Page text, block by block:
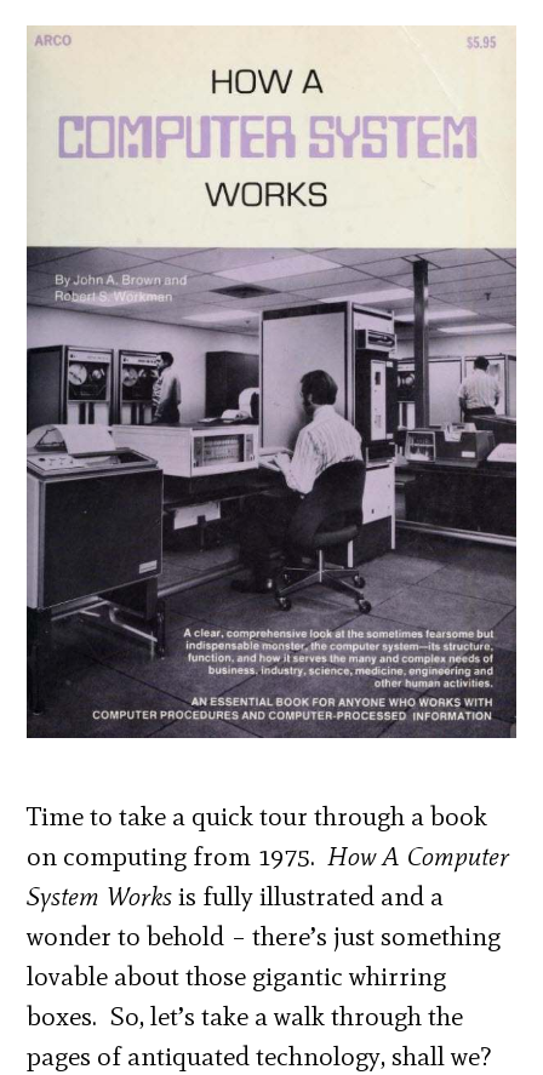
Time to take a quick tour through a book
on computing from 1975.How A Computer
System Worksis fully illustrated and a
wonder to behold – there’s just something
lovable about those gigantic whirring
boxes. So, let’s take a walk through the
pages of antiquated technology, shall we?